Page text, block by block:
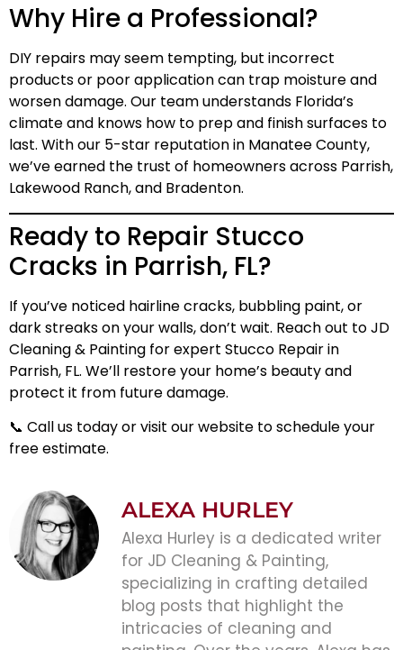
Why Hire a Professional?
DIY repairs may seem tempting, but incorrect
products or poor application can trap moisture and
worsen damage. Our team understands Florida’s
climate and knows how to prep and finish surfaces to
last. With our 5-star reputationin Manatee County,
we’ve earned the trust of homeowners across Parrish,
Lakewood Ranch, and Bradenton.
Ready to Repair Stucco
Cracks in Parrish, FL?
If you’ve noticed hairline cracks, bubbling paint, or
dark streaks on your walls, don’t wait. Reach out to JD
Cleaning & Painting for expert Stucco Repair in
Parrish, FL. We’ll restore your home’s beauty and
protect it from future damage.
📞 Call us todayor visit our website to schedule your
free estimate.
ALEXA HURLEY
Alexa Hurley is a dedicated writer
for JD Cleaning & Painting,
specializing in crafting detailed
blog posts that highlight the
intricacies of cleaning and